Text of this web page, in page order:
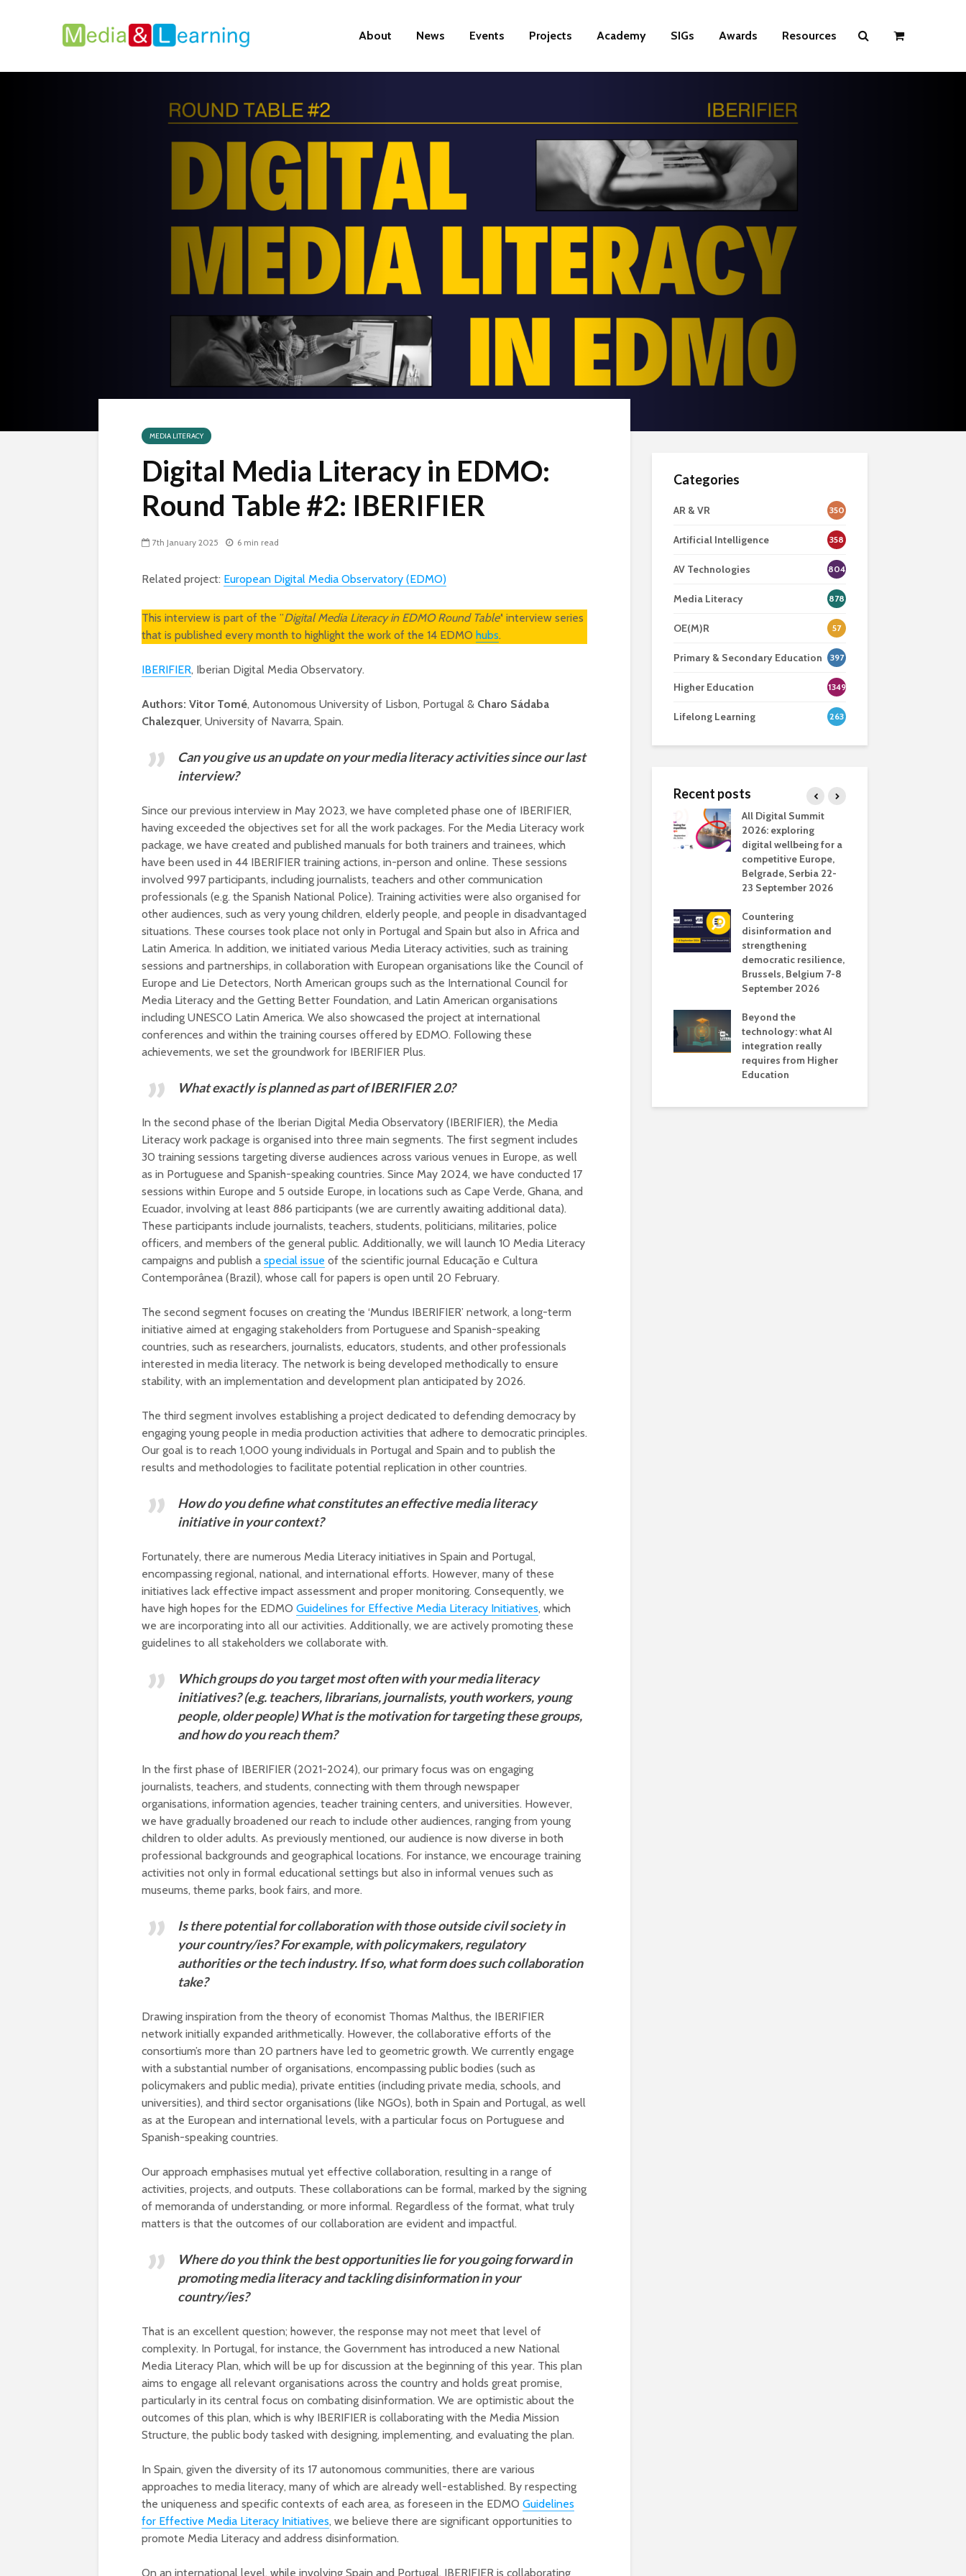
About News Events Projects Academy SIGs Awards Resources
MEDIA LITERACY
Digital Media Literacy in EDMO:
Round Table #2: IBERIFIER
7th January 2025 6 min read
Related project: European Digital Media Observatory (EDMO)
This interview is part of the ”Digital Media Literacy in EDMO Round Table’‘ interview series
that is published every month to highlight the work of the 14 EDMO hubs.
IBERIFIER, Iberian Digital Media Observatory.
Authors: Vitor Tomé, Autonomous University of Lisbon, Portugal & Charo Sádaba
Chalezquer, University of Navarra, Spain.
Can you give us an update on your media literacy activities since our last
interview?
Since our previous interview in May 2023, we have completed phase one of IBERIFIER,
having exceeded the objectives set for all the work packages. For the Media Literacy work
package, we have created and published manuals for both trainers and trainees, which
have been used in 44 IBERIFIER training actions, in-person and online. These sessions
involved 997 participants, including journalists, teachers and other communication
professionals (e.g. the Spanish National Police). Training activities were also organised for
other audiences, such as very young children, elderly people, and people in disadvantaged
situations. These courses took place not only in Portugal and Spain but also in Africa and
Latin America. In addition, we initiated various Media Literacy activities, such as training
sessions and partnerships, in collaboration with European organisations like the Council of
Europe and Lie Detectors, North American groups such as the International Council for
Media Literacy and the Getting Better Foundation, and Latin American organisations
including UNESCO Latin America. We also showcased the project at international
conferences and within the training courses offered by EDMO. Following these
achievements, we set the groundwork for IBERIFIER Plus.
What exactly is planned as part of IBERIFIER 2.0?
In the second phase of the Iberian Digital Media Observatory (IBERIFIER), the Media
Literacy work package is organised into three main segments. The first segment includes
30 training sessions targeting diverse audiences across various venues in Europe, as well
as in Portuguese and Spanish-speaking countries. Since May 2024, we have conducted 17
sessions within Europe and 5 outside Europe, in locations such as Cape Verde, Ghana, and
Ecuador, involving at least 886 participants (we are currently awaiting additional data).
These participants include journalists, teachers, students, politicians, militaries, police
officers, and members of the general public. Additionally, we will launch 10 Media Literacy
campaigns and publish a special issue of the scientific journal Educação e Cultura
Contemporânea (Brazil), whose call for papers is open until 20 February.
The second segment focuses on creating the ‘Mundus IBERIFIER’ network, a long-term
initiative aimed at engaging stakeholders from Portuguese and Spanish-speaking
countries, such as researchers, journalists, educators, students, and other professionals
interested in media literacy. The network is being developed methodically to ensure
stability, with an implementation and development plan anticipated by 2026.
The third segment involves establishing a project dedicated to defending democracy by
engaging young people in media production activities that adhere to democratic principles.
Our goal is to reach 1,000 young individuals in Portugal and Spain and to publish the
results and methodologies to facilitate potential replication in other countries.
How do you define what constitutes an effective media literacy
initiative in your context?
Fortunately, there are numerous Media Literacy initiatives in Spain and Portugal,
encompassing regional, national, and international efforts. However, many of these
initiatives lack effective impact assessment and proper monitoring. Consequently, we
have high hopes for the EDMO Guidelines for Effective Media Literacy Initiatives, which
we are incorporating into all our activities. Additionally, we are actively promoting these
guidelines to all stakeholders we collaborate with.
Which groups do you target most often with your media literacy
initiatives? (e.g. teachers, librarians, journalists, youth workers, young
people, older people) What is the motivation for targeting these groups,
and how do you reach them?
In the first phase of IBERIFIER (2021-2024), our primary focus was on engaging
journalists, teachers, and students, connecting with them through newspaper
organisations, information agencies, teacher training centers, and universities. However,
we have gradually broadened our reach to include other audiences, ranging from young
children to older adults. As previously mentioned, our audience is now diverse in both
professional backgrounds and geographical locations. For instance, we encourage training
activities not only in formal educational settings but also in informal venues such as
museums, theme parks, book fairs, and more.
Is there potential for collaboration with those outside civil society in
your country/ies? For example, with policymakers, regulatory
authorities or the tech industry. If so, what form does such collaboration
take?
Drawing inspiration from the theory of economist Thomas Malthus, the IBERIFIER
network initially expanded arithmetically. However, the collaborative efforts of the
consortium’s more than 20 partners have led to geometric growth. We currently engage
with a substantial number of organisations, encompassing public bodies (such as
policymakers and public media), private entities (including private media, schools, and
universities), and third sector organisations (like NGOs), both in Spain and Portugal, as well
as at the European and international levels, with a particular focus on Portuguese and
Spanish-speaking countries.
Our approach emphasises mutual yet effective collaboration, resulting in a range of
activities, projects, and outputs. These collaborations can be formal, marked by the signing
of memoranda of understanding, or more informal. Regardless of the format, what truly
matters is that the outcomes of our collaboration are evident and impactful.
Where do you think the best opportunities lie for you going forward in
promoting media literacy and tackling disinformation in your
country/ies?
That is an excellent question; however, the response may not meet that level of
complexity. In Portugal, for instance, the Government has introduced a new National
Media Literacy Plan, which will be up for discussion at the beginning of this year. This plan
aims to engage all relevant organisations across the country and holds great promise,
particularly in its central focus on combating disinformation. We are optimistic about the
outcomes of this plan, which is why IBERIFIER is collaborating with the Media Mission
Structure, the public body tasked with designing, implementing, and evaluating the plan.
In Spain, given the diversity of its 17 autonomous communities, there are various
approaches to media literacy, many of which are already well-established. By respecting
the uniqueness and specific contexts of each area, as foreseen in the EDMO Guidelines
for Effective Media Literacy Initiatives, we believe there are significant opportunities to
promote Media Literacy and address disinformation.
On an international level, while involving Spain and Portugal, IBERIFIER is collaborating
Categories
AR & VR 350
Artificial Intelligence 358
AV Technologies 804
Media Literacy 878
OE(M)R 57
Primary & Secondary Education 397
Higher Education 1349
Lifelong Learning 263
Recent posts
Designing a BKO+
Track: supporting
colleagues with AI in
education
Never fully media
literate
OECD urges
systematic policies as
GenAI use in
universities becomes
near-universal
Open Media Transport
for video production
Is MCP the missing
All Digital Summit
2026: exploring
digital wellbeing for a
competitive Europe,
Belgrade, Serbia 22-
23 September 2026
Countering
disinformation and
strengthening
democratic resilience,
Brussels, Belgium 7-8
September 2026
Beyond the
technology: what AI
integration really
requires from Higher
Education